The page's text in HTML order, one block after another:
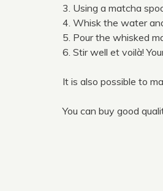
3. Using a matcha
4. Whisk the water
5. Pour the whisked
6. Stir well et voilà!
It is also possible to
You can buy good